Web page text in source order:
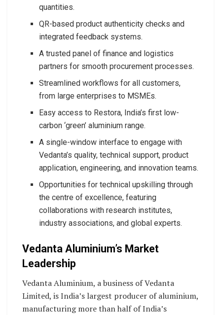
quantities.
QR-based product authenticity checks and
integrated feedback systems.
A trusted panel of finance and logistics
partners for smooth procurement processes.
Streamlined workflows for all customers,
from large enterprises to MSMEs.
Easy access to Restora, India’s first low-
carbon ‘green’ aluminium range.
A single-window interface to engage with
Vedanta’s quality, technical support, product
application, engineering, and innovation teams.
Opportunities for technical upskilling through
the centre of excellence, featuring
collaborations with research institutes,
industry associations, and global experts.
Vedanta Aluminium’s Market
Leadership
Vedanta Aluminium, a business of Vedanta
Limited, is India’s largest producer of aluminium,
manufacturing more than half of India’s